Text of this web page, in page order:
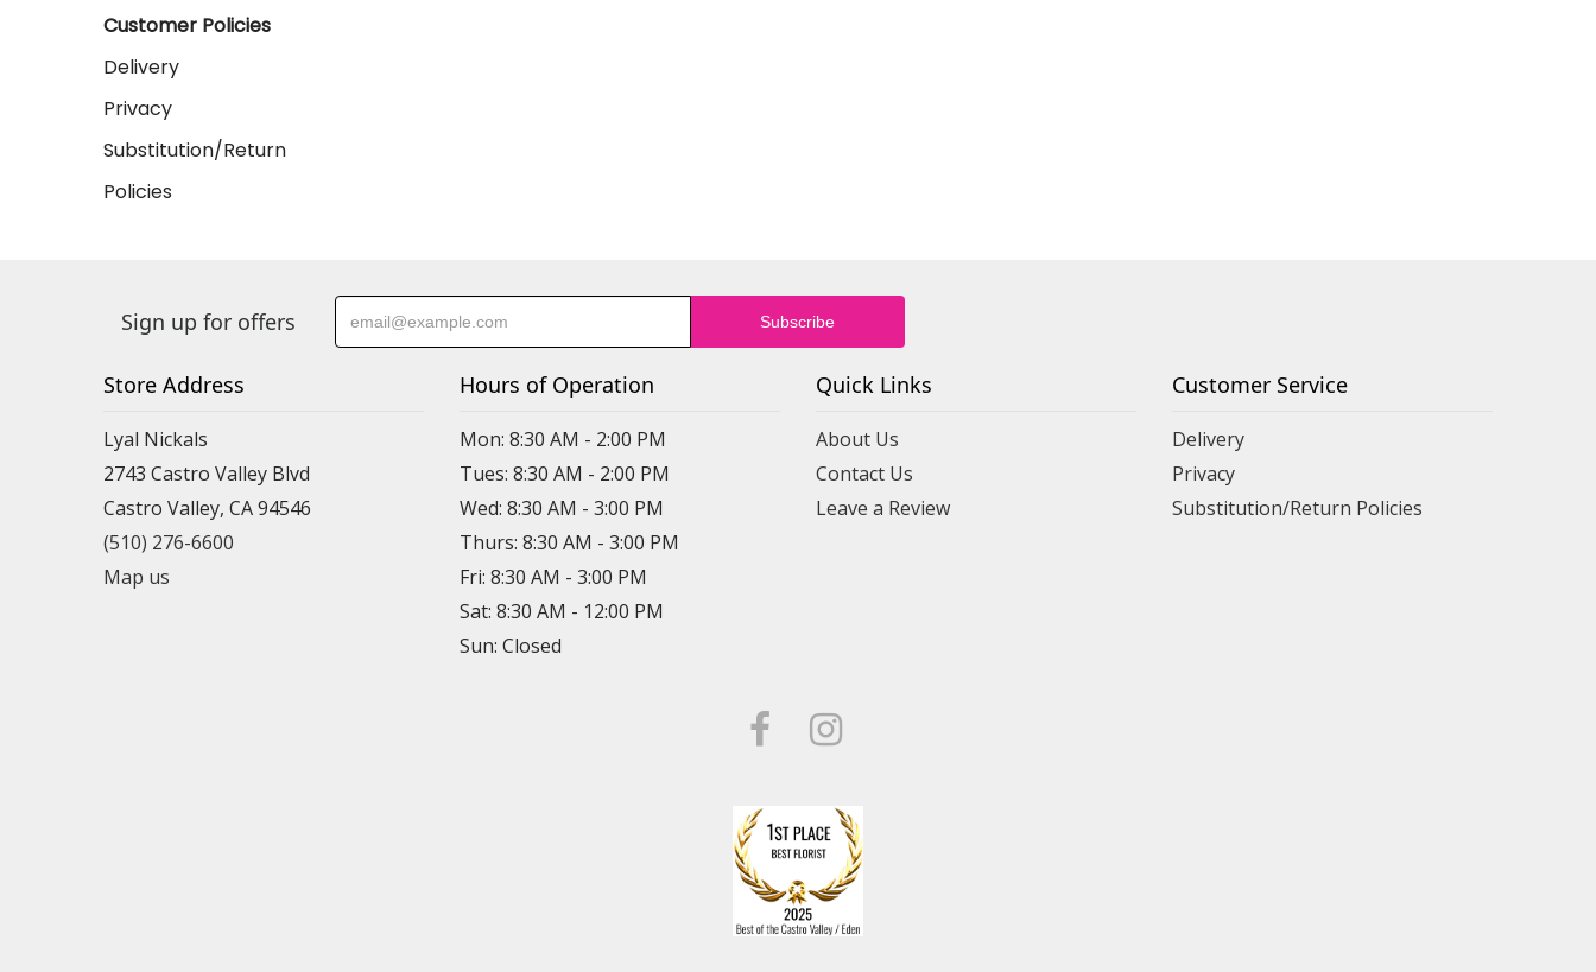
Customer Policies
Delivery
Privacy
Substitution/Return
Policies
Sign up for offers
Store Address
Lyal Nickals
2743 Castro Valley Blvd
Castro Valley, CA 94546
(510) 276-6600
Map us
Hours of Operation
Mon: 8:30 AM - 2:00 PM
Tues: 8:30 AM - 2:00 PM
Wed: 8:30 AM - 3:00 PM
Thurs: 8:30 AM - 3:00 PM
Fri: 8:30 AM - 3:00 PM
Sat: 8:30 AM - 12:00 PM
Sun: Closed
Quick Links
About Us
Contact Us
Leave a Review
Customer Service
Delivery
Privacy
Substitution/Return Policies